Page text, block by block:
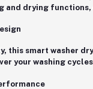
and drying
, this smart washer
your washing